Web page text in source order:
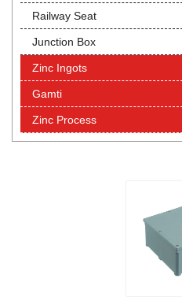
Railway Seat
Junction Box
Zinc Ingots
Gamti
Zinc Process